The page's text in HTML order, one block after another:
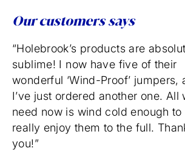
Our customers says
“Holebrook’s products are
sublime! I now have five of their
wonderful ‘Wind-Proof’ jumpers,
I’ve just ordered another one. All
need now is wind cold enough to
really enjoy them to the full.
you!”